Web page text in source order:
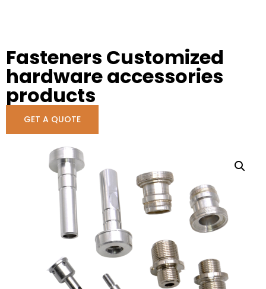
Fasteners Customized
hardware accessories
products
GET A QUOTE